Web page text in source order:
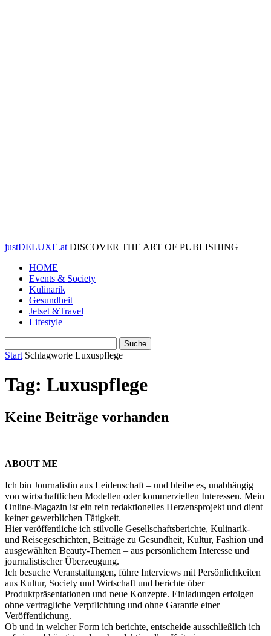
justDELUXE.at DISCOVER THE ART OF PUBLISHING
HOME
Events & Society
Kulinarik
Gesundheit
Jetset &Travel
Lifestyle
Start Schlagworte Luxuspflege
Tag: Luxuspflege
Keine Beiträge vorhanden
ABOUT ME
Ich bin Journalistin aus Leidenschaft – und bleibe es, unabhängig
von wirtschaftlichen Modellen oder kommerziellen Interessen. Mein
Online-Magazin ist ein rein redaktionelles Herzensprojekt und dient
keiner gewerblichen Tätigkeit.
Hier veröffentliche ich stilvolle Gesellschaftsberichte, Kulinarik-
und Reisegeschichten, Beiträge zu Gesundheit, Kultur, Fashion und
ausgewählten Beauty-Themen – aus persönlichem Interesse und
journalistischer Überzeugung.
Ich besuche Veranstaltungen, führe Interviews mit Persönlichkeiten
aus Kultur, Society und Wirtschaft und berichte über
Produktpräsentationen und neue Konzepte. Einladungen erfolgen
ohne vertragliche Verpflichtung und ohne Garantie einer
Veröffentlichung.
Ob und in welcher Form ich berichte, entscheide ausschließlich ich